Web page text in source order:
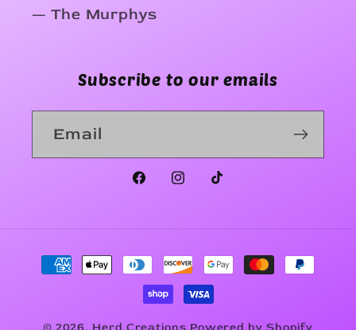
— The Murphys
Subscribe to our emails
Email
FacebookInstagram
TikTok
Payment
methods